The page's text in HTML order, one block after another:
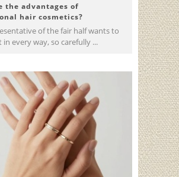
the advantages of
hair cosmetics?
of the fair half wants to
in every way, so carefully ...